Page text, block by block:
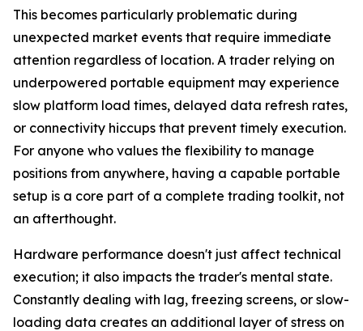
This becomes particularly problematic during
unexpected market events that require immediate
attention regardless of location. A trader relying on
underpowered portable equipment may experience
slow platform load times, delayed data refresh rates,
or connectivity hiccups that prevent timely execution.
For anyone who values the flexibility to manage
positions from anywhere, having a capable portable
setup is a core part of a complete trading toolkit, not
an afterthought.
Hardware performance doesn't just affect technical
execution; it also impacts the trader's mental state.
Constantly dealing with lag, freezing screens, or slow-
loading data creates an additional layer of stress on